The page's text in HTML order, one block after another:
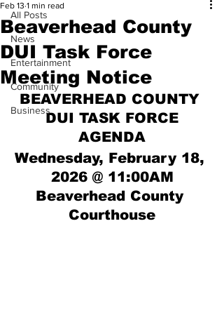
All Posts
News
Entertainment
Community
Business
Beaverhead County
DUI Task Force
Meeting Notice
Feb 13 1 min read
BEAVERHEAD COUNTY
DUI TASK FORCE
AGENDA
Wednesday, February 18,
2026 @ 11:00AM
Beaverhead County
Courthouse